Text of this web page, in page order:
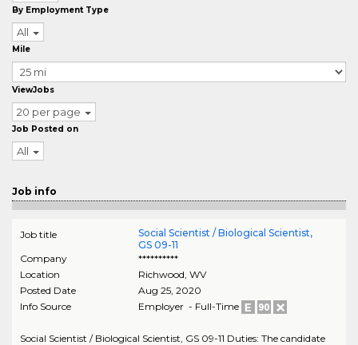
By Employment Type
All
Mile
ViewJobs
20 per page
Job Posted on
All
Job info
Job title
Social Scientist / Biological Scientist,
GS 09-11
Company
**********
Location
Richwood, WV
Posted Date
Aug 25, 2020
Info Source
Employer - Full-Time
Social Scientist / Biological Scientist, GS 09-11 Duties: The candidate